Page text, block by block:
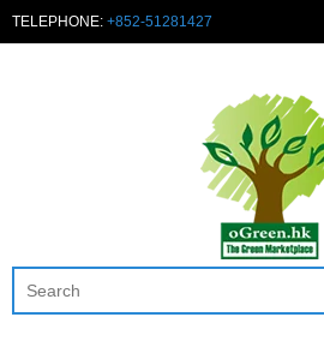
TELEPHONE: +852-51281427